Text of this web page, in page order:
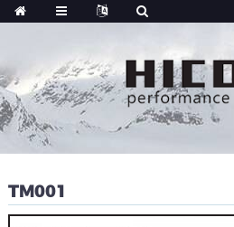
TM001